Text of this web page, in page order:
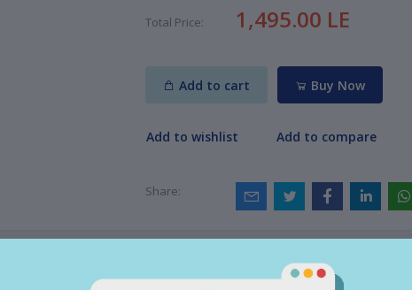
Total Price: 1,495.00 LE
Add to cart Buy Now
Add to wishlist Add to compare
Share:
reviews